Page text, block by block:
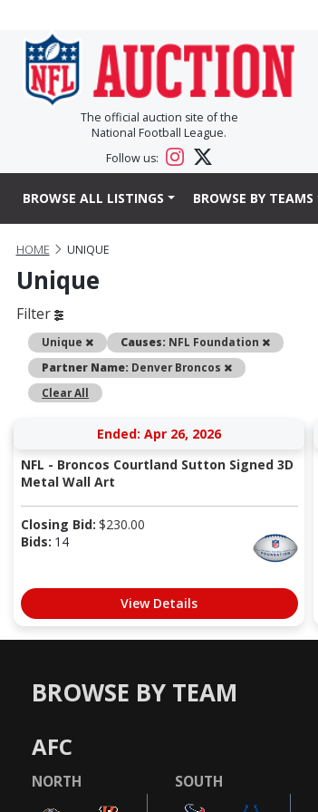
The official auction site of the
National Football League.
Follow us:
BROWSE ALL LISTINGS BROWSE BY TEAMS
HOME UNIQUE
Unique
Filter
Unique RemoveCauses: NFL Foundation
Remove
Partner Name: Denver Broncos
Remove
Clear All
Ended: Apr 26, 2026
NFL - Broncos Courtland Sutton Signed 3D
Metal Wall Art
Closing Bid: $230.00
Bids: 14
View Details
BROWSE BY TEAM
AFC
NORTH SOUTH